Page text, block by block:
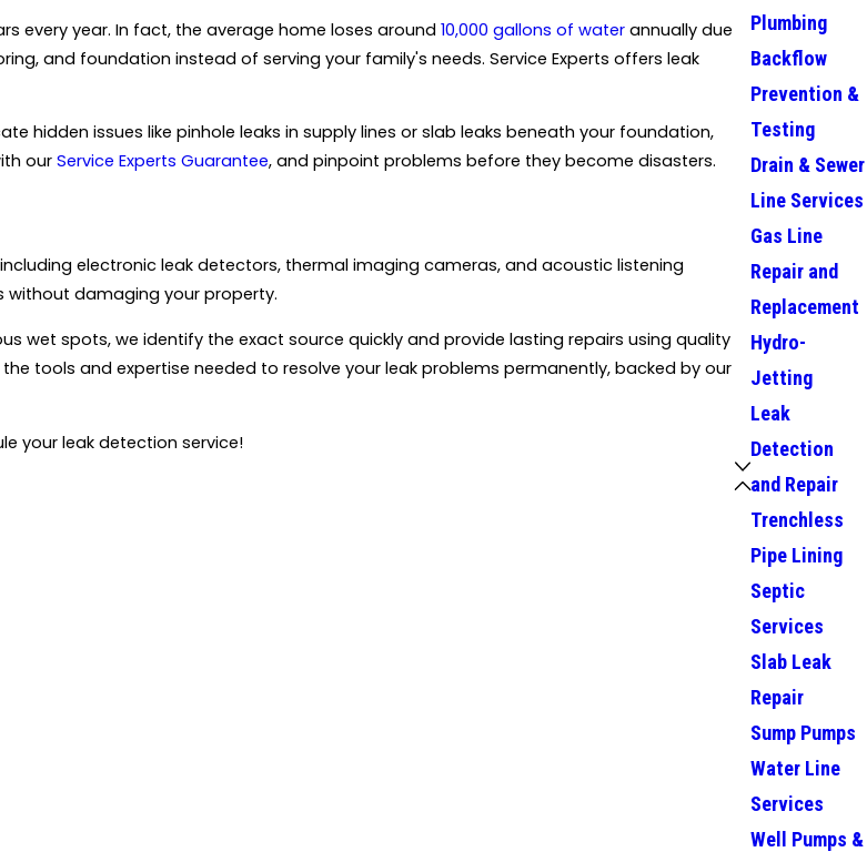
every year. In fact, the average home loses around 10,000 gallons of water annually due
and foundation instead of serving your family's needs. Service Experts offers leak
hidden issues like pinhole leaks in supply lines or slab leaks beneath your foundation,
our Service Experts Guarantee, and pinpoint problems before they become disasters.
electronic leak detectors, thermal imaging cameras, and acoustic listening
without damaging your property.
wet spots, we identify the exact source quickly and provide lasting repairs using quality
tools and expertise needed to resolve your leak problems permanently, backed by our
your leak detection service!
Plumbing
Backflow
Prevention &
Testing
Drain & Sewer
Line Services
Gas Line
Repair and
Replacement
Hydro-
Jetting
Leak
Detection
and Repair
Trenchless
Pipe Lining
Septic
Services
Slab Leak
Repair
Sump Pumps
Water Line
Services
Well Pumps &